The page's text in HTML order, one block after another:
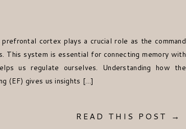
READ THIS POST →
cortex plays a crucial role as the command
This system is essential for connecting memory with
us regulate ourselves. Understanding how the
(EF) gives us insights […]